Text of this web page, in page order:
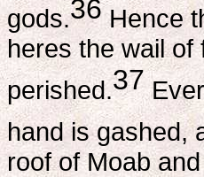
gods.36Hence
heres the wail of
perished.37
hand is gashed,
roof of Moab